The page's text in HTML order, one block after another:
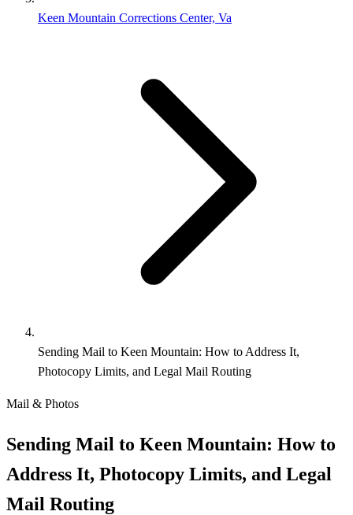
Keen Mountain Corrections Center, Va
Sending Mail to Keen Mountain: How to Address It,
Photocopy Limits, and Legal Mail Routing
Mail & Photos
Sending Mail to Keen Mountain: How to
Address It, Photocopy Limits, and Legal
Mail Routing